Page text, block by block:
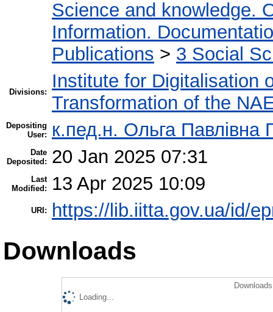
Science and knowledge.
Information.
Publications > 3 Social
Divisions:
Institute for Digitalisation
Transformation of the
Depositing
User:
к.пед.н. Ольга Павлівна
Date
Deposited:
20 Jan 2025 07:31
Last
Modified:
13 Apr 2025 10:09
URI: https://lib.iitta.gov.ua/id/
Downloads
Loading...